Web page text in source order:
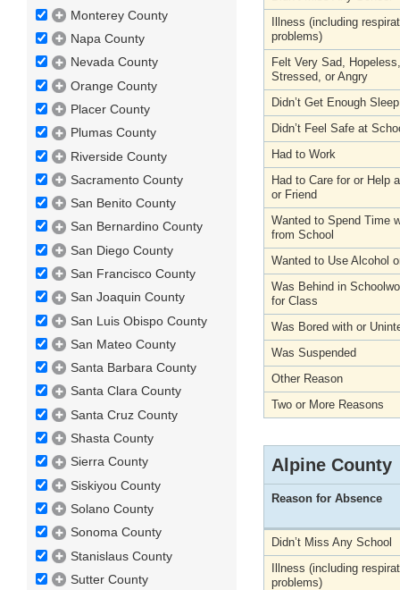
Monterey County
Napa County
Nevada County
Orange County
Placer County
Plumas County
Riverside County
Sacramento County
San Benito County
San Bernardino County
San Diego County
San Francisco County
San Joaquin County
San Luis Obispo County
San Mateo County
Santa Barbara County
Santa Clara County
Santa Cruz County
Shasta County
Sierra County
Siskiyou County
Solano County
Sonoma County
Stanislaus County
Sutter County
Illness (including
problems)
Felt Very Sad,
Stressed, or Angry
Didn’t Get Enough Sleep
Didn’t Feel Safe at
Had to Work
Had to Care for or Help
or Friend
Wanted to Spend Time
from School
Wanted to Use Alcohol
Was Behind in
for Class
Was Bored with or
Was Suspended
Other Reason
Two or More Reasons
Alpine County
Reason for Absence
Didn’t Miss Any School
Illness (including
problems)